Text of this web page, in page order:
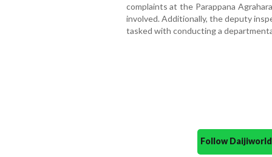
complaints at the Parappana
involved. Additionally, the deputy
tasked with conducting a
Follow